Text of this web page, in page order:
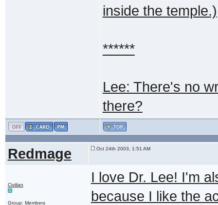
inside the temple.)
******
Lee: There's no
there?
Redmage Oct 24th 2003, 1:51 AM
Civilian
Group: Members
I love Dr. Lee! I'm
because I like the